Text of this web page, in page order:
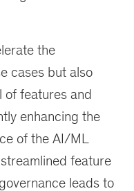
the
cases but also
of features and
enhancing the
of the AI/ML
feature
leads to